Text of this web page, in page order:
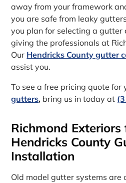
away from your framework
you are safe from leaky
you plan for selecting a
giving the professionals at
Our Hendricks County gutter
assist you.
To see a free pricing quote for
gutters, bring us in today at
Richmond Exteriors
Hendricks County
Installation
Old model gutter systems are